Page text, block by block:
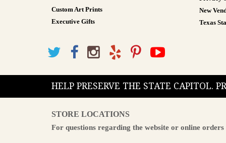
Custom Art Prints
Executive Gifts
New
Texas
HELP PRESERVE THE STATE CAPITOL.
STORE LOCATIONS
For questions regarding the website or online